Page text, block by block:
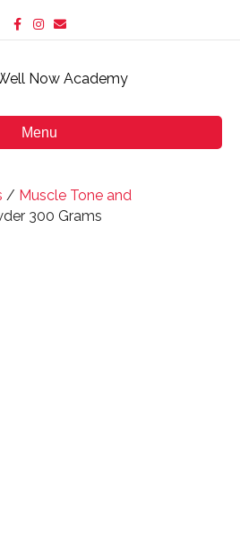
c
o
s
g
m
E
m
a
Menu
/ Muscle Tone and
300 Grams